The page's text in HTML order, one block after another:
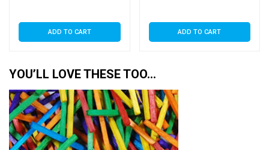
ADD TO CART ADD TO CART
YOU’LL LOVE THESE TOO…